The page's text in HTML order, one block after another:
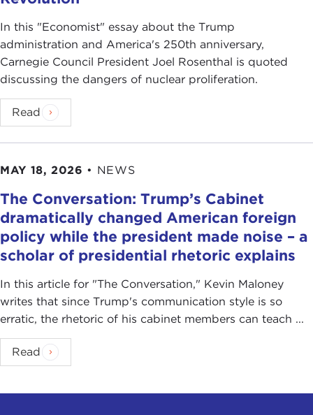
In this "Economist" essay about the Trump
administration and America's 250th anniversary,
Carnegie Council President Joel Rosenthal is quoted
discussing the dangers of nuclear proliferation.
Read
MAY 18, 2026 • NEWS
The Conversation: Trump’s Cabinet
dramatically changed American foreign
policy while the president made noise – a
scholar of presidential rhetoric explains
In this article for "The Conversation ," Kevin Maloney
writes that since Trump's communication style is so
erratic, the rhetoric of his cabinet members can teach ...
Read